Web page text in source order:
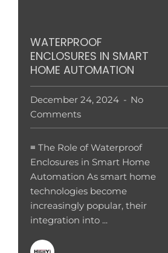
WATERPROOF
ENCLOSURES IN SMART
HOME AUTOMATION
December 24, 2024
No
Comments
≡ The Role of Waterproof
Enclosures in Smart Home
Automation As smart home
technologies become
increasingly popular, their
integration into ...